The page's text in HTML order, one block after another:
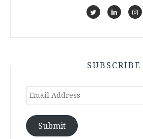
SUBSCRIBE
Email
Submit